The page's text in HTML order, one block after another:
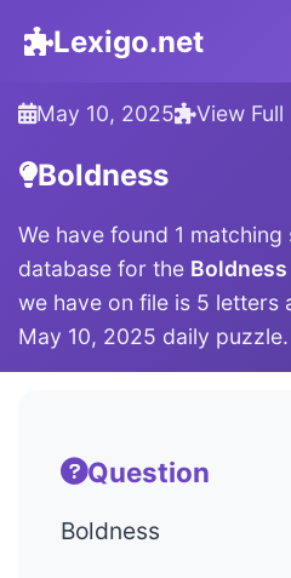
Lexigo.net
May 10, 2025 View Full
Boldness
We have found 1
database for the Boldness
we have on file is 5 letters
May 10, 2025 daily puzzle.
Question
Boldness